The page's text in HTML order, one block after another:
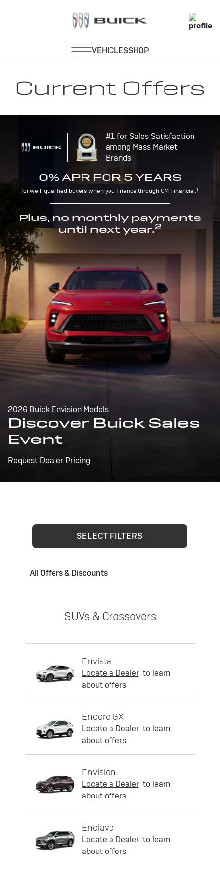
Current Offers
#1 for Sales Satisfaction
among Mass Market
Brands
0% APR FOR 5 YEARS
for well-qualified buyers when you finance through GM Financial.1
Plus, no monthly payments
until next year.2
2026 Buick Envision Models
Discover Buick Sales
Event
Request Dealer Pricing
SELECT FILTERS
All Offers & Discounts
SUVs & Crossovers
Envista
Locate a Dealer to learn
about offers
Encore GX
Locate a Dealer to learn
about offers
Envision
Locate a Dealer to learn
about offers
Enclave
Locate a Dealer to learn
about offers